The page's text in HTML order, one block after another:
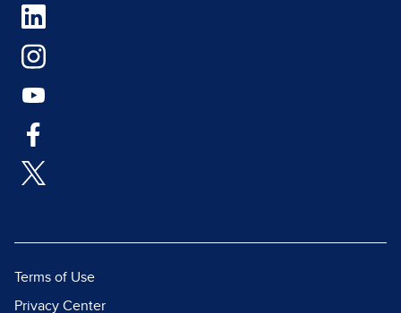
Terms of Use
Privacy Center